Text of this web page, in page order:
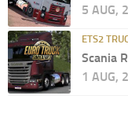
5 AUG,
ETS2
Scania
1 AUG,